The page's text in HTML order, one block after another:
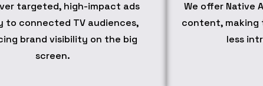
targeted, high-impact ads
to connected TV audiences,
brand visibility on the big
screen.
We offer Native
content, making
less